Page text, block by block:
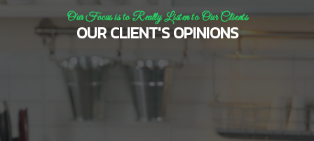
Our Focus is to Really Listen to Our Clients
OUR CLIENT'S OPINIONS